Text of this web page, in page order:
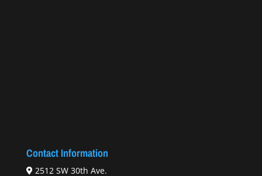
Contact Information
2512 SW 30th Ave.